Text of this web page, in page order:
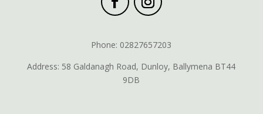
Phone: 02827657203
Address: 58 Galdanagh Road, Dunloy, Ballymena BT44
9DB